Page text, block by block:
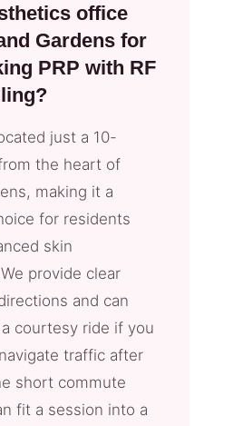
office
Gardens for
PRP with RF
just a 10-
the heart of
making it a
for residents
skin
provide clear
and can
courtesy ride if you
traffic after
short commute
fit a session into a